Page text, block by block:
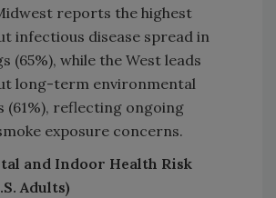
reports the highest
infectious disease spread in
(65%), while the West leads
long-term environmental
(61%), reflecting ongoing
exposure concerns.
and Indoor Health Risk
Adults)